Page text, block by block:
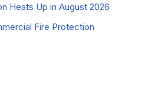
Heats Up in August 2026
Fire Protection